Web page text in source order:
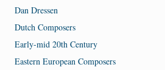
Dan Dressen
Dutch Composers
Early-mid 20th Century
Eastern European Composers